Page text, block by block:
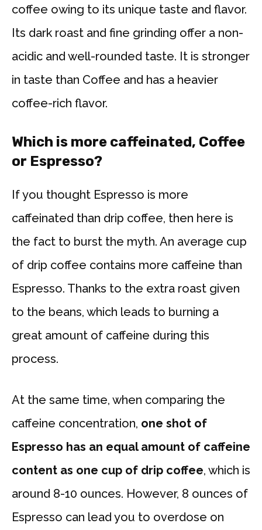
coffee owing to its unique taste and flavor.
Its dark roast and fine grinding offer a non-
acidic and well-rounded taste. It is stronger
in taste than Coffee and has a heavier
coffee-rich flavor.
Which is more caffeinated, Coffee
or Espresso?
If you thought Espresso is more
caffeinated than drip coffee, then here is
the fact to burst the myth. An average cup
of drip coffee contains more caffeine than
Espresso. Thanks to the extra roast given
to the beans, which leads to burning a
great amount of caffeine during this
process.
At the same time, when comparing the
caffeine concentration, one shot of
Espresso has an equal amount of caffeine
content as one cup of drip coffee, which is
around 8-10 ounces. However, 8 ounces of
Espresso can lead you to overdose on